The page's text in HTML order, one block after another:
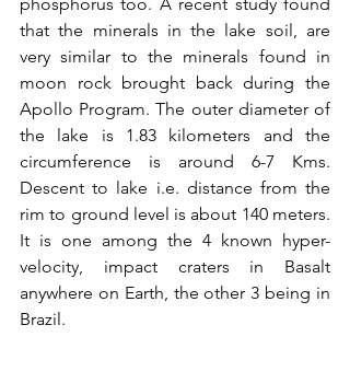
that the minerals in the lake soil, are
very similar to the minerals found in
moon rock brought back during the
Apollo Program. The outer diameter of
the lake is 1.83 kilometers and the
circumference is around 6-7 Kms.
Descent to lake i.e. distance from the
rim to ground level is about 140 meters.
It is one among the 4 known hyper-
velocity, impact craters in Basalt
anywhere on Earth, the other 3 being in
Brazil.